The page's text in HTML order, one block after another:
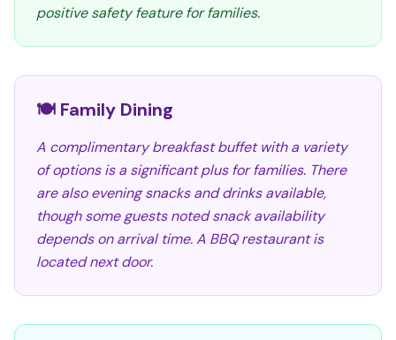
positive safety feature for families.
🍽️ Family Dining
A complimentary breakfast buffet with a variety
of options is a significant plus for families. There
are also evening snacks and drinks available,
though some guests noted snack availability
depends on arrival time. A BBQ restaurant is
located next door.